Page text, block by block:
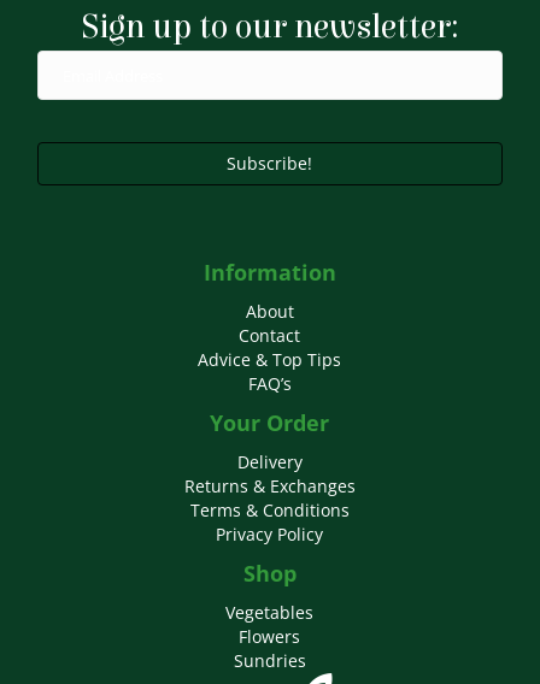
be
chosen
the
page
Sign up to our newsletter:
Subscribe!
Information
About
Contact
Advice & Top Tips
FAQ’s
Your Order
Delivery
Returns & Exchanges
Terms & Conditions
Privacy Policy
Shop
Vegetables
Flowers
Sundries